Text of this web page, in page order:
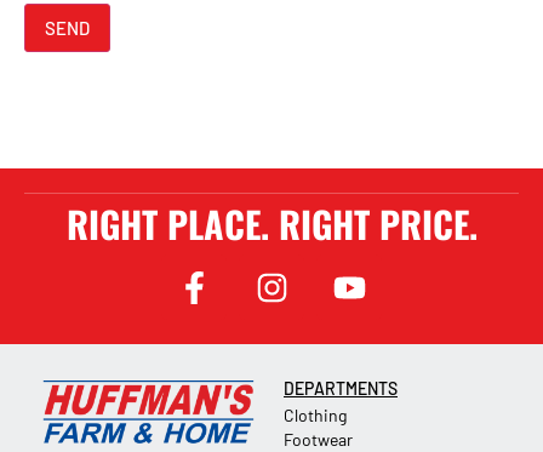
SEND
RIGHT PLACE. RIGHT PRICE.
DEPARTMENTS
Clothing
Footwear